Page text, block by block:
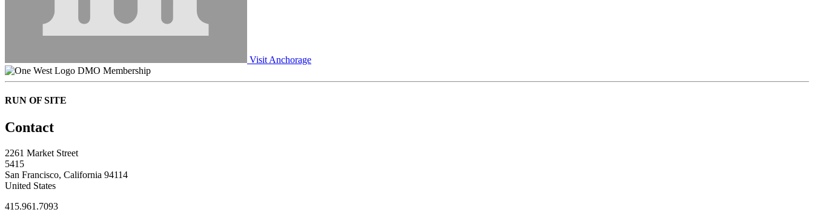
Visit Anchorage
DMO Membership
RUN OF SITE
Contact
2261 Market Street
5415
San Francisco, California 94114
United States
415.961.7093